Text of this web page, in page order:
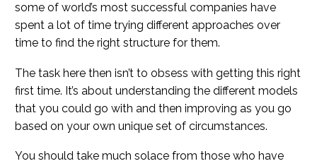
some of world’s most successful companies have
spent a lot of time trying different approaches over
time to find the right structure for them.
The task here then isn’t to obsess with getting this right
first time. It’s about understanding the different models
that you could go with and then improving as you go
based on your own unique set of circumstances.
You should take much solace from those who have